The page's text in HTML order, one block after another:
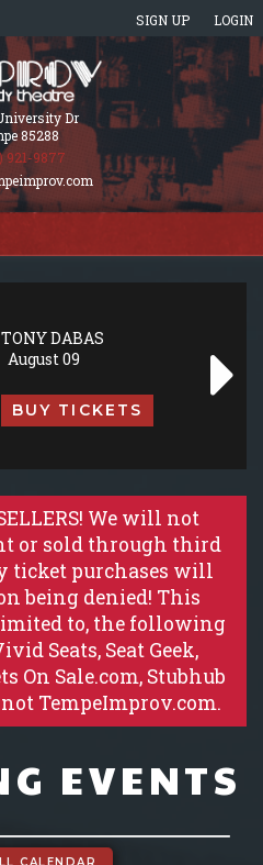
SIGN UP LOGIN
Dr
85288
921-9877
TONY DABAS
August 09
BUY TICKETS
We will not
or sold through third
ticket purchases will
being denied! This
to, the following
Seats, Seat Geek,
On Sale.com, Stubhub
TempeImprov.com.
EVENTS
CALENDAR